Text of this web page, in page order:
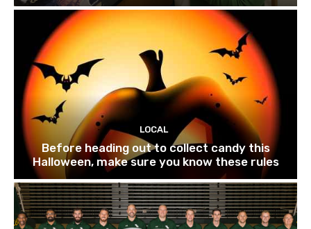
LOCAL
Before heading out to collect candy this
Halloween, make sure you know these rules